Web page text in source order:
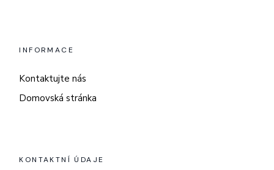
INFORMACE
Kontaktujte nás
Domovská stránka
KONTAKTNÍ ÚDAJE